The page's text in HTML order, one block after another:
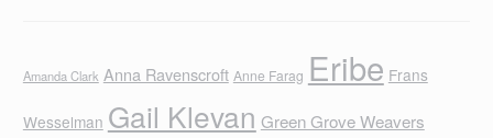
Amanda Clark Anna Ravenscroft Anne Farag Eribe Frans
Wesselman Gail Klevan Green Grove Weavers